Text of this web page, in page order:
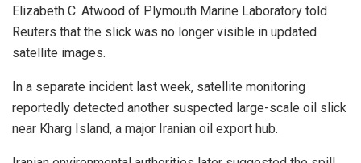
Elizabeth C. Atwood of Plymouth Marine Laboratory told
Reuters that the slick was no longer visible in updated
satellite images.
In a separate incident last week, satellite monitoring
reportedly detected another suspected large-scale oil slick
near Kharg Island, a major Iranian oil export hub.